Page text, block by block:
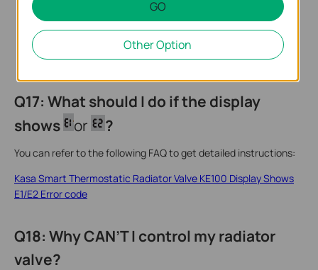
Q17: What should I do if the display
shows
or ?
You can refer to the following FAQ to get detailed instructions:
Kasa Smart Thermostatic Radiator Valve KE100 Display Shows
E1/E2 Error code
Q18: Why CAN’T I control my radiator
valve?
GO
Other Option